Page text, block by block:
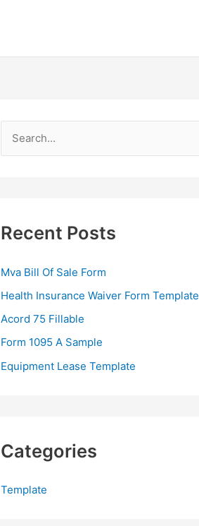
h
o
r
:
Recent Posts
Mva Bill Of Sale Form
Health Insurance Waiver Form Template
Acord 75 Fillable
Form 1095 A Sample
Equipment Lease Template
Categories
Template